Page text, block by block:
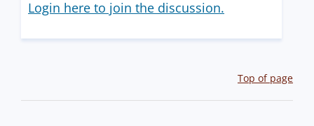
Login here to join the discussion.
Top of page